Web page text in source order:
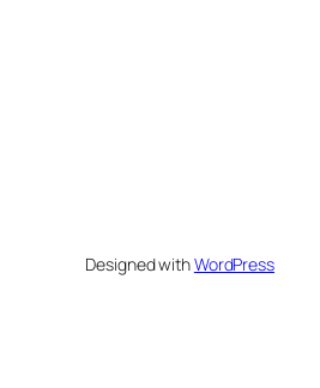
Designed withWordPress